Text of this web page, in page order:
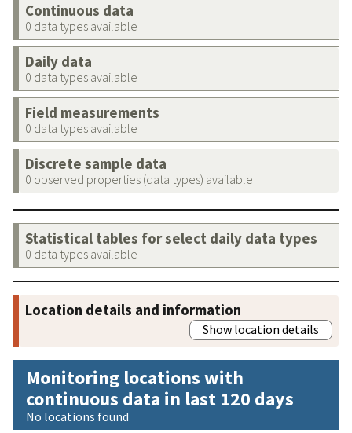
Continuous data
0 data types available
Daily data
0 data types available
Field measurements
0 data types available
Discrete sample data
0 observed properties (data types) available
Statistical tables for select daily data types
0 data types available
Location details and information
Show location details
Monitoring locations with
continuous data in last 120 days
No locations found